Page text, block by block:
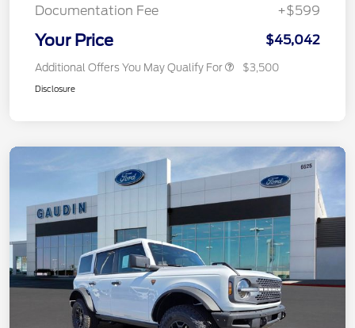
Documentation Fee
+$599
Your Price $45,042
Additional Offers You May Qualify For $3,500
Disclosure